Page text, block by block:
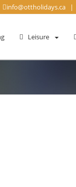
info@ottholidays.ca |
Leisure